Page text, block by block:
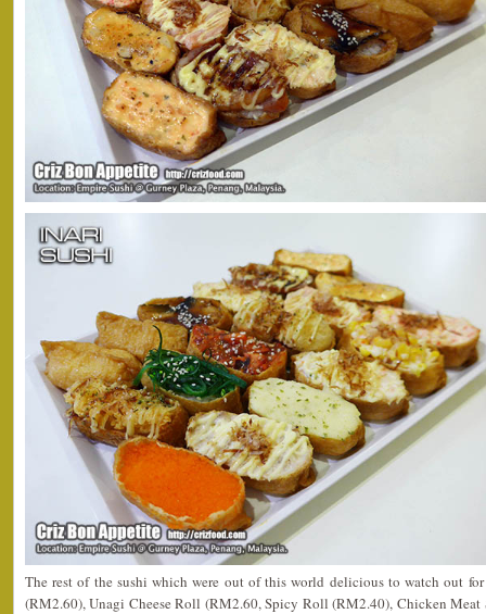
The rest of the sushi which were out of this world delicious to watch out
(RM2.60), Unagi Cheese Roll (RM2.60, Spicy Roll (RM2.40), Chicken